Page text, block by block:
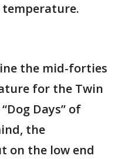
the mid-forties
for the Twin
Days” of
the
on the low end